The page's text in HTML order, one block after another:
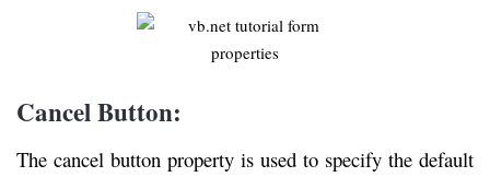
Cancel Button:
The cancel button property is used to specify the default